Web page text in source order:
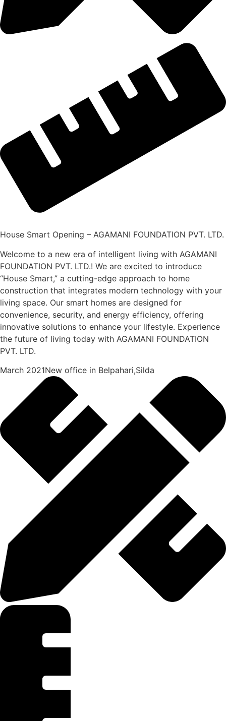
House Smart Opening – AGAMANI FOUNDATION PVT. LTD.
Welcome to a new era of intelligent living with AGAMANI
FOUNDATION PVT. LTD.! We are excited to introduce
“House Smart,” a cutting-edge approach to home
construction that integrates modern technology with your
living space. Our smart homes are designed for
convenience, security, and energy efficiency, offering
innovative solutions to enhance your lifestyle. Experience
the future of living today with AGAMANI FOUNDATION
PVT. LTD.
March 2021New office in Belpahari,Silda